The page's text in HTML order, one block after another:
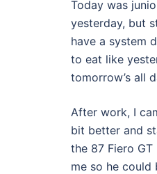
Today was
yesterday, but
have a system
to eat like
tomorrow’s all
After work, I
bit better and
the 87 Fiero
me so he could